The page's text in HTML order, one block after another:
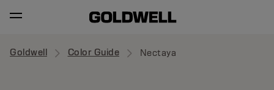
Goldwell Color Guide Nectaya